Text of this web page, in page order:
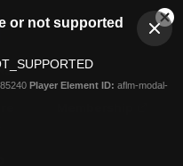
or not supported
Player Element ID: aflm-modal-